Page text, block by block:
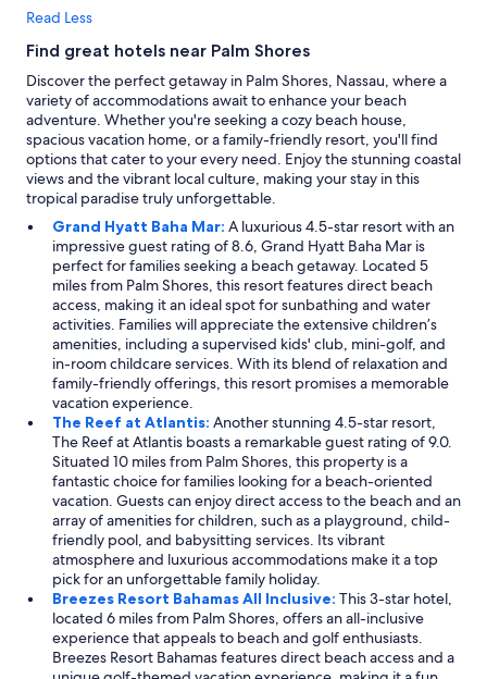
Read Less
Find great hotels near Palm Shores
Discover the perfect getaway in Palm Shores, Nassau, where a
variety of accommodations await to enhance your beach
adventure. Whether you're seeking a cozy beach house,
spacious vacation home, or a family-friendly resort, you'll find
options that cater to your every need. Enjoy the stunning coastal
views and the vibrant local culture, making your stay in this
tropical paradise truly unforgettable.
Grand Hyatt Baha Mar: A luxurious 4.5-star resort with an
impressive guest rating of 8.6, Grand Hyatt Baha Mar is
perfect for families seeking a beach getaway. Located 5
miles from Palm Shores, this resort features direct beach
access, making it an ideal spot for sunbathing and water
activities. Families will appreciate the extensive children’s
amenities, including a supervised kids' club, mini-golf, and
in-room childcare services. With its blend of relaxation and
family-friendly offerings, this resort promises a memorable
vacation experience.
The Reef at Atlantis: Another stunning 4.5-star resort,
The Reef at Atlantis boasts a remarkable guest rating of 9.0.
Situated 10 miles from Palm Shores, this property is a
fantastic choice for families looking for a beach-oriented
vacation. Guests can enjoy direct access to the beach and an
array of amenities for children, such as a playground, child-
friendly pool, and babysitting services. Its vibrant
atmosphere and luxurious accommodations make it a top
pick for an unforgettable family holiday.
Breezes Resort Bahamas All Inclusive: This 3-star hotel,
located 6 miles from Palm Shores, offers an all-inclusive
experience that appeals to beach and golf enthusiasts.
Breezes Resort Bahamas features direct beach access and a